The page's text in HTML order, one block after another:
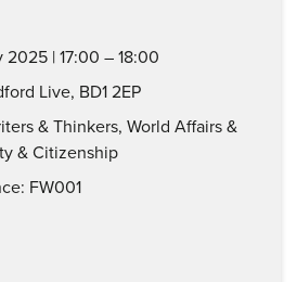
2025 | 17:00 – 18:00
Live, BD1 2EP
& Thinkers, World Affairs &
& Citizenship
FW001